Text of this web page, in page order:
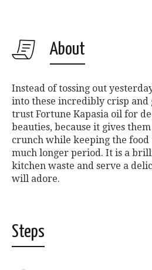
About
Instead of tossing out
into these incredibly crisp and
trust Fortune Kapasia oil for
beauties, because it gives
crunch while keeping the
much longer period. It is a
kitchen waste and serve a
will adore.
Steps